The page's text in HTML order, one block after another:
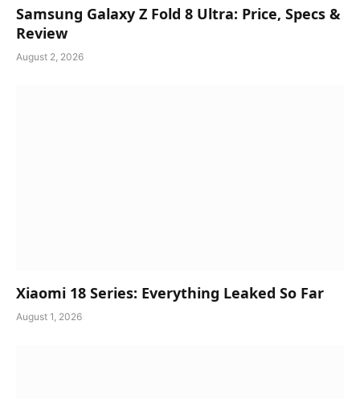
Samsung Galaxy Z Fold 8 Ultra: Price, Specs &
Review
August 2, 2026
Xiaomi 18 Series: Everything Leaked So Far
August 1, 2026